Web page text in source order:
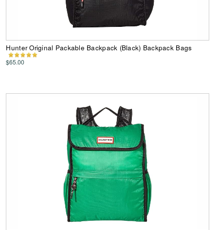
Hunter Original Packable Backpack (Black) Backpack Bags
$65.00